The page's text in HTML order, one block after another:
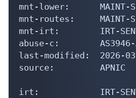
mnt-lower:      MAINT-
mnt-routes:     MAINT-
mnt-irt:        IRT-
abuse-c:        AS3946-
last-modified:  2026-
source:         APNIC
irt:            IRT-